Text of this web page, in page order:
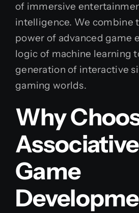
of immersive
intelligence. We combine
power of advanced game
logic of machine learning
generation of interactive
gaming worlds.
Why
Game